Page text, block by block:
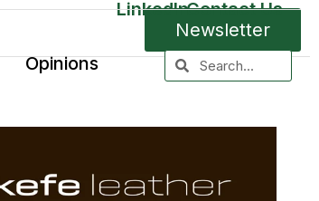
Newsletter
Opinions
LinkedInContact Us